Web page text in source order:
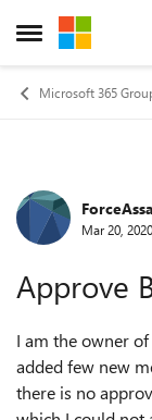
Open Side Menu
Skip to
Microsoft 365
ForumMar 20, 2020
Approve
I am the owner
added few new
there is no